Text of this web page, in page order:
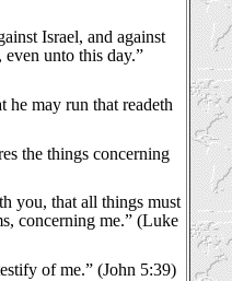
Israel, and against
unto this day.”
he may run that readeth
the things concerning
you, that all things must
concerning me.” (Luke
of me.” (John 5:39)